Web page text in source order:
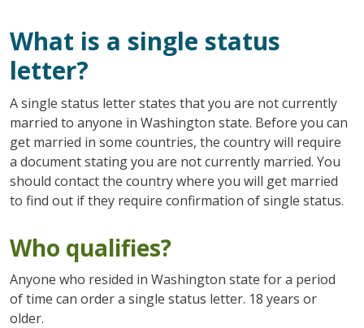
What is a single status
letter?
A single status letter states that you are not currently
married to anyone in Washington state. Before you can
get married in some countries, the country will require
a document stating you are not currently married. You
should contact the country where you will get married
to find out if they require confirmation of single status.
Who qualifies?
Anyone who resided in Washington state for a period
of time can order a single status letter. 18 years or
older.